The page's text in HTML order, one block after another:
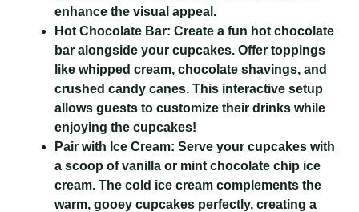
enhance the visual appeal.
Hot Chocolate Bar: Create a fun hot chocolate
bar alongside your cupcakes. Offer toppings
like whipped cream, chocolate shavings, and
crushed candy canes. This interactive setup
allows guests to customize their drinks while
enjoying the cupcakes!
Pair with Ice Cream: Serve your cupcakes with
a scoop of vanilla or mint chocolate chip ice
cream. The cold ice cream complements the
warm, gooey cupcakes perfectly, creating a